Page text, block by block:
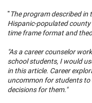
"The program described in
Hispanic-populated
time frame format and
"As a career counselor
school students, I would
in this article. Career
uncommon for students
decisions for them."